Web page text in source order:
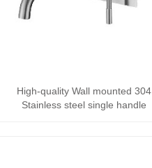
High-quality Wall mounted 304
Stainless steel single handle